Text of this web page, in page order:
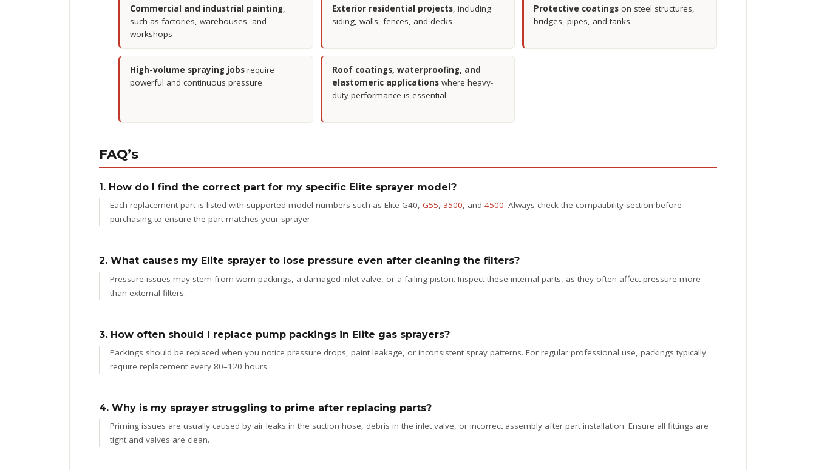
Commercial and industrial painting,
such as factories, warehouses, and
workshops
Exterior residential projects, including
siding, walls, fences, and decks
Protective coatings on steel structures,
bridges, pipes, and tanks
High-volume spraying jobs require
powerful and continuous pressure
Roof coatings, waterproofing, and
elastomeric applicationswhere heavy-
duty performance is essential
FAQ’s
1. How do I find the correct part for my specific Elite sprayer model?
Each replacement part is listed with supported model numbers such as Elite G40, G55, 3500, and 4500. Always check the compatibility section before
purchasing to ensure the part matches your sprayer.
2. What causes my Elite sprayer to lose pressure even after cleaning the filters?
Pressure issues may stem from worn packings, a damaged inlet valve, or a failing piston. Inspect these internal parts, as they often affect pressure more
than external filters.
3. How often should I replace pump packings in Elite gas sprayers?
Packings should be replaced when you notice pressure drops, paint leakage, or inconsistent spray patterns. For regular professional use, packings typically
require replacement every 80–120 hours.
4. Why is my sprayer struggling to prime after replacing parts?
Priming issues are usually caused by air leaks in the suction hose, debris in the inlet valve, or incorrect assembly after part installation. Ensure all fittings are
tight and valves are clean.